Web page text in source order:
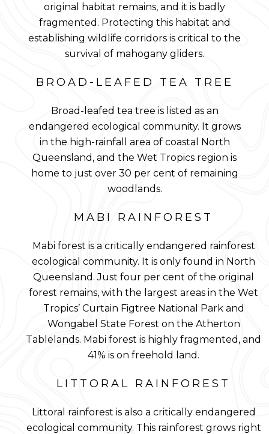
original habitat remains, and it is badly
fragmented. Protecting this habitat and
establishing wildlife corridors is critical to the
survival of mahogany gliders.
BROAD-LEAFED TEA TREE
Broad-leafed tea tree is listed as an
endangered ecological community. It grows
in the high-rainfall area of coastal North
Queensland, and the Wet Tropics region is
home to just over 30 per cent of remaining
woodlands.
MABI RAINFOREST
Mabi forest is a critically endangered rainforest
ecological community. It is only found in North
Queensland. Just four per cent of the original
forest remains, with the largest areas in the Wet
Tropics’ Curtain Figtree National Park and
Wongabel State Forest on the Atherton
Tablelands. Mabi forest is highly fragmented, and
41% is on freehold land.
LITTORAL RAINFOREST
Littoral rainforest is also a critically endangered
ecological community. This rainforest grows right